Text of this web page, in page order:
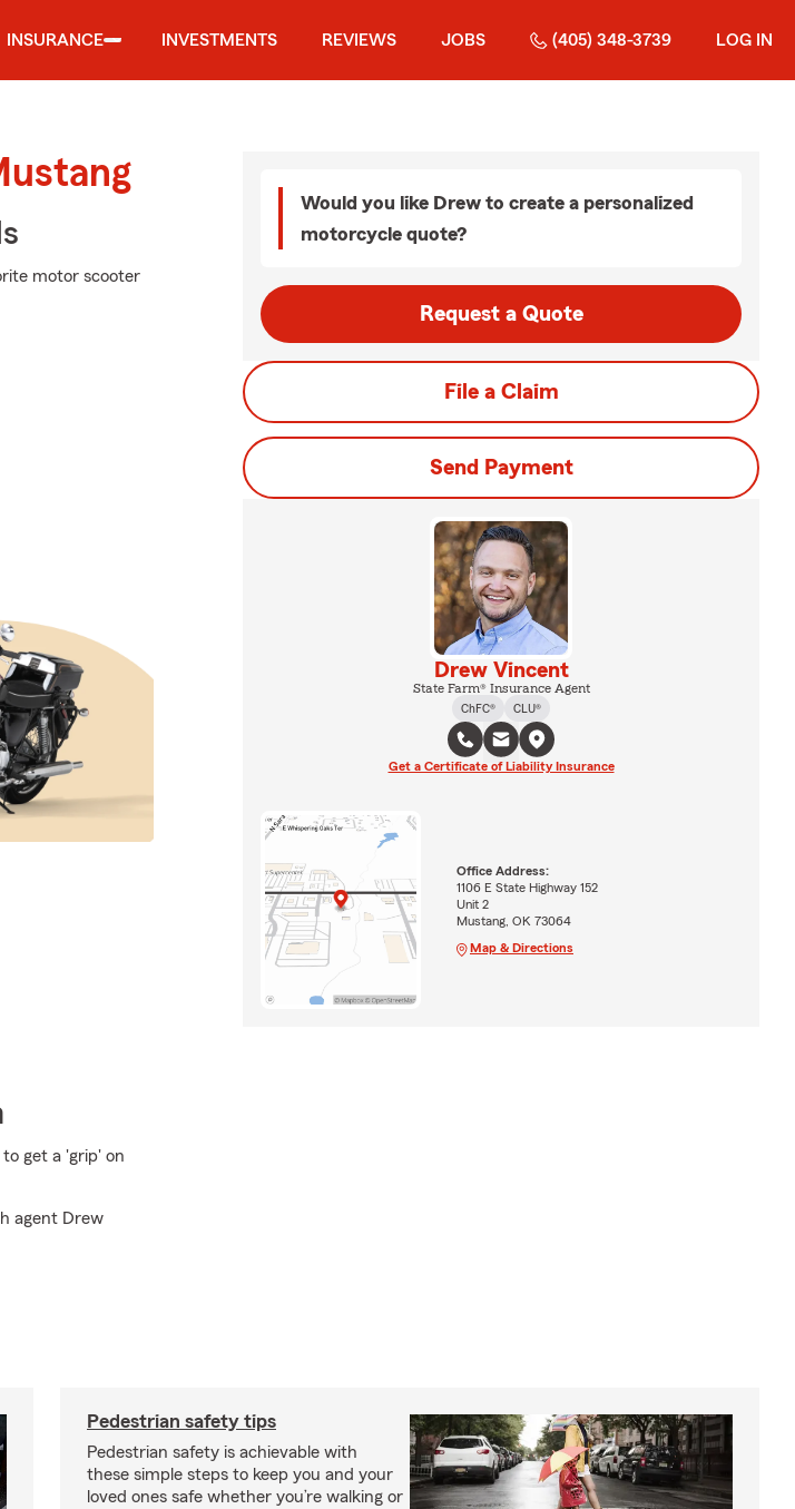
INSURANCE INVESTMENTS REVIEWS JOBS (405) 348-3739 LOG IN
motor scooter
get a 'grip' on
agent Drew
Would you like Drew to create a personalized
motorcycle quote?
Request a Quote
File a Claim
Send Payment
Drew Vincent
State Farm® Insurance Agent
ChFC®
CLU®
Get a Certificate of Liability Insurance
Office Address:
1106 E State Highway 152
Unit 2
Mustang, OK 73064
Map & Directions
Pedestrian safety tips
Pedestrian safety is achievable with
these simple steps to keep you and your
loved ones safe whether you’re walking or